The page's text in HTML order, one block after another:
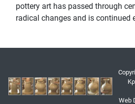
pottery art has passed through
radical changes and is continued
Web